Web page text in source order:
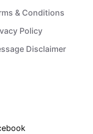
& Conditions
Policy
Disclaimer